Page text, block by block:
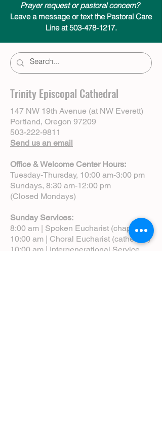
Prayer request or pastoral concern?
Leave a message or text the Pastoral Care
Line at 503-478-1217.
Trinity Episcopal Cathedral
147 NW 19th Avenue (at NW Everett)
Portland, Oregon 97209
503-222-9811
Send us an email
Office & Welcome Center Hours:
Tuesday-Thursday, 10:00 am-3:00 pm
Sundays, 8:30 am-12:00 pm
(Closed Mondays)
Sunday Services:
8:00 am | Spoken Eucharist (chapel)
10:00 am | Choral Eucharist (cathedral)
10:00 am | Intergenerational Service